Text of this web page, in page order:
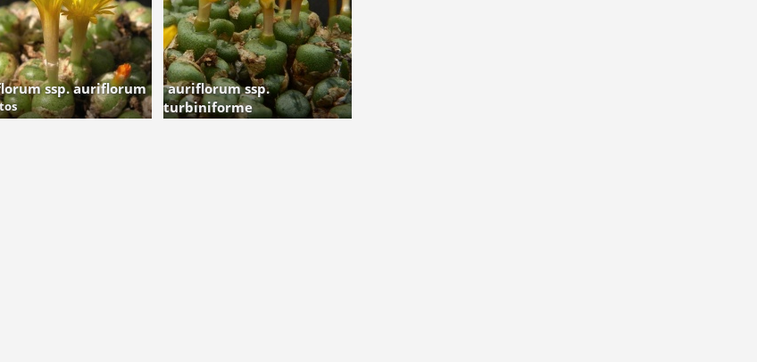
ssp. auriflorum
auriflorum ssp.
turbiniforme